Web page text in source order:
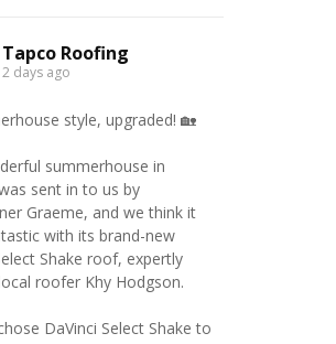
Tapco Roofing
2 days ago
style, upgraded! 🏡
summerhouse in
sent in to us by
Graeme, and we think it
with its brand-new
Shake roof, expertly
roofer Khy Hodgson.
DaVinci Select Shake to